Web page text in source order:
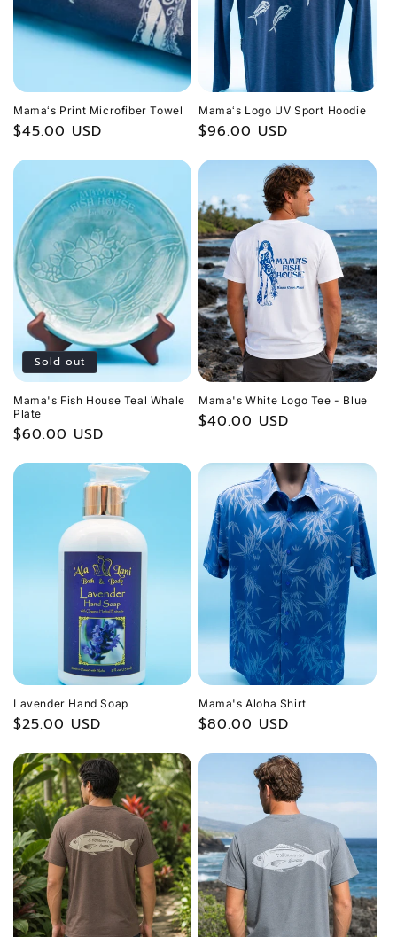
Mamaʻs Print Microfiber Towel
Regular
$45.00 USD
Mamaʻs Logo UV Sport Hoodie
Regular
$96.00 USD
Sold out
Mama's Fish House Teal Whale
Plate
Regular
$60.00 USD
Mama's White Logo Tee - Blue
Regular
$40.00 USD
Lavender Hand Soap
Regular
$25.00 USD
Mama's Aloha Shirt
Regular
$80.00 USD